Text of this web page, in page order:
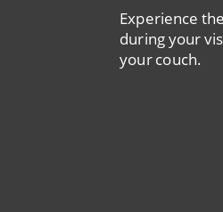
Experience
during your
your couch.